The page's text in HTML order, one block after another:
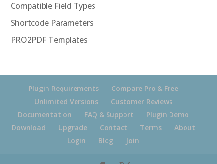
Compatible Field Types
Shortcode Parameters
PRO2PDF Templates
Plugin Requirements
Compare Pro & Free
Unlimited Versions
Customer Reviews
Documentation
FAQ & Support
Plugin Demo
Download
Upgrade Contact Terms
About
Login
Blog Join